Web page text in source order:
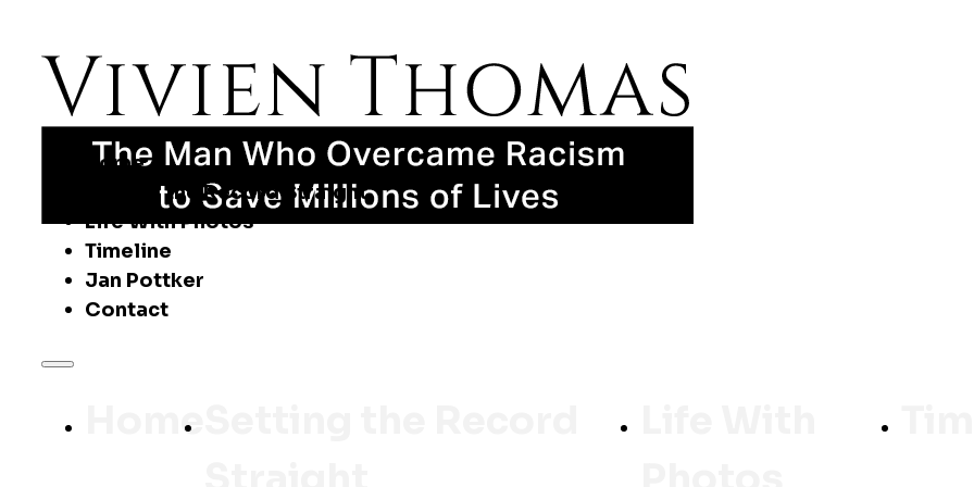
Home
Setting the Record Straight
Life With Photos
Timeline
Jan Pottker
Contact
Home